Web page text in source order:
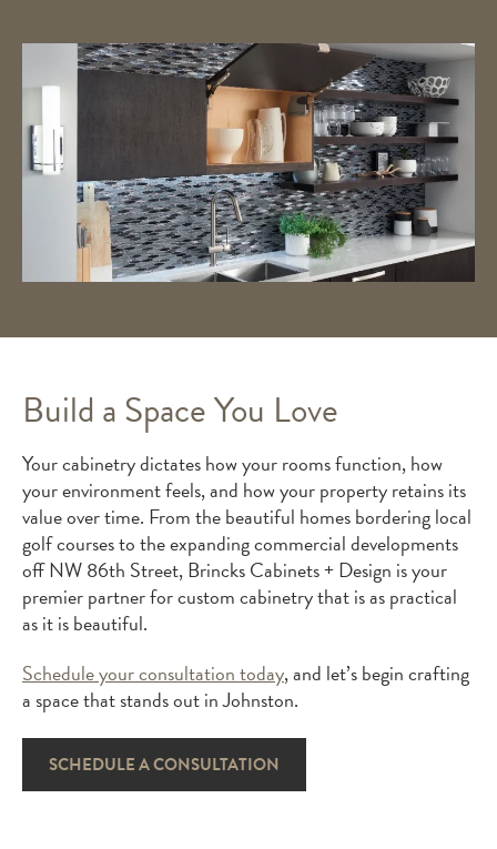
Build a Space You Love
Your cabinetry dictates how your rooms function, how
your environment feels, and how your property retains its
value over time. From the beautiful homes bordering local
golf courses to the expanding commercial developments
off NW 86th Street, Brincks Cabinets + Design is your
premier partner for custom cabinetry that is as practical
as it is beautiful.
Schedule your consultation today, and let’s begin crafting
a space that stands out in Johnston.
SCHEDULE A CONSULTATION